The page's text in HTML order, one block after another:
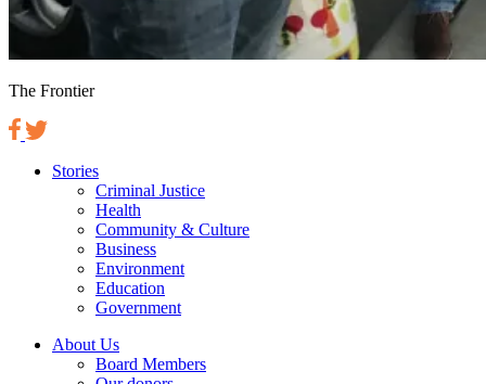
The Frontier
Stories
Criminal Justice
Health
Community & Culture
Business
Environment
Education
Government
About Us
Board Members